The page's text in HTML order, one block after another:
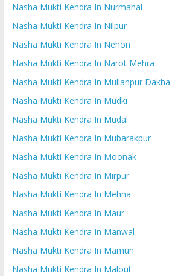
Nasha Mukti Kendra In Nurmahal
Nasha Mukti Kendra In Nilpur
Nasha Mukti Kendra In Nehon
Nasha Mukti Kendra In Narot Mehra
Nasha Mukti Kendra In Mullanpur Dakha
Nasha Mukti Kendra In Mudki
Nasha Mukti Kendra In Mudal
Nasha Mukti Kendra In Mubarakpur
Nasha Mukti Kendra In Moonak
Nasha Mukti Kendra In Mirpur
Nasha Mukti Kendra In Mehna
Nasha Mukti Kendra In Maur
Nasha Mukti Kendra In Manwal
Nasha Mukti Kendra In Mamun
Nasha Mukti Kendra In Malout